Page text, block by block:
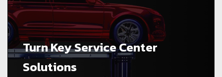
BLOG
CONTACT US
Turn Key Service Center
Solutions